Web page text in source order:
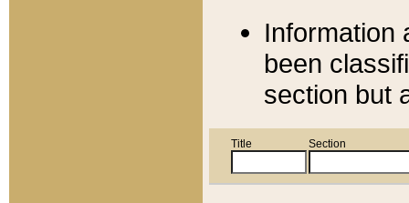
Information
been
section but
Title Section